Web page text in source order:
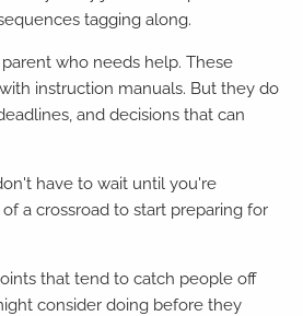
tagging along.
parent who needs help. These
instruction manuals. But they do
and decisions that can
have to wait until you're
a crossroad to start preparing for
that tend to catch people off
consider doing before they